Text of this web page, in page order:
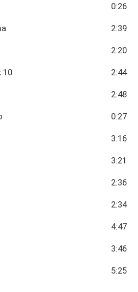
0:26
2:39
2:20
10 2:44
2:48
0:27
3:16
3:21
2:36
2:34
4:47
3:46
5:25